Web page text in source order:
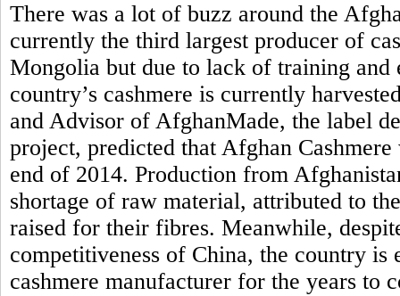
There was a lot of buzz around the
currently the third largest producer of
Mongolia but due to lack of training
country’s cashmere is currently
and Advisor of AfghanMade, the label
project, predicted that Afghan
end of 2014. Production from
shortage of raw material, attributed to
raised for their fibres. Meanwhile,
competitiveness of China, the country is
cashmere manufacturer for the years to